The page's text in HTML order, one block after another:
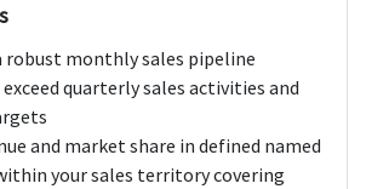
robust monthly sales pipeline
exceed quarterly sales activities and
and market share in defined named
your sales territory covering